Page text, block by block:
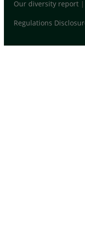
Our diversity report |
Regulations